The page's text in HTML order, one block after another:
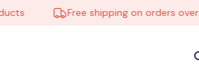
Free shipping on orders over $100